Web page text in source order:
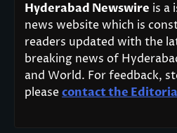
Hyderabad Newswire is a
news website which is
readers updated with the
breaking news of
and World. For feedback,
pleasecontact the